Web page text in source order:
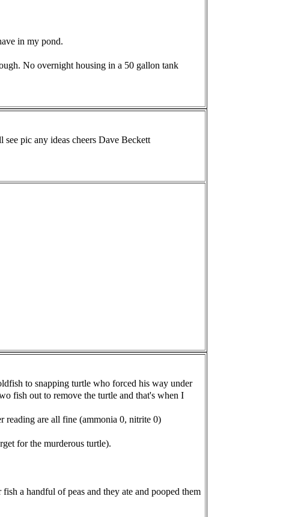
in my pond.
No overnight housing in a 50 gallon tank
pic any ideas cheers Dave Beckett
to snapping turtle who forced his way under
fish out to remove the turtle and that's when I
reading are all fine (ammonia 0, nitrite 0)
for the murderous turtle).
fish a handful of peas and they ate and pooped them